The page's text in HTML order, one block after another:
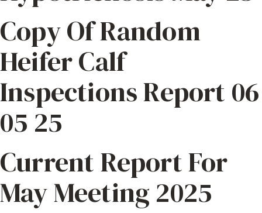
Copy Of Random
Heifer Calf
Inspections Report 06
05 25
Current Report For
May Meeting 2025